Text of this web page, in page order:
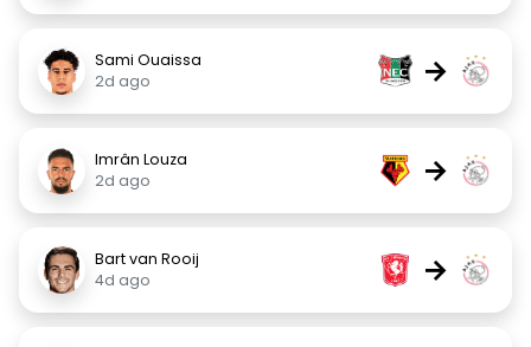
Sami Ouaissa
2d ago
→
Imrân Louza
2d ago
→
Bart van Rooij
4d ago
→